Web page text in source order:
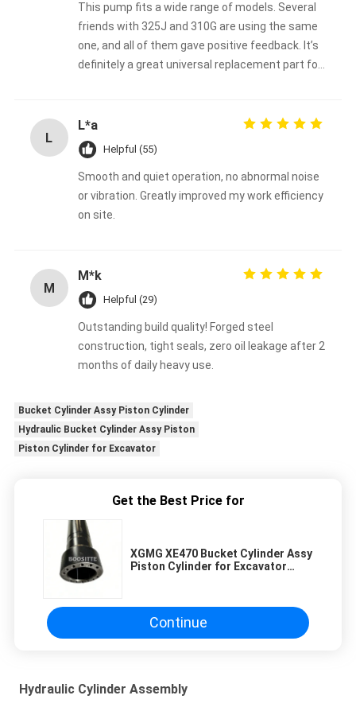
This pump fits a wide range of models. Several
friends with 325J and 310G are using the same
one, and all of them gave positive feedback. It’s
definitely a great universal replacement part for
L
L*a
Helpful (55)
Smooth and quiet operation, no abnormal noise
or vibration. Greatly improved my work efficiency
on site.
M
M*k
Helpful (29)
Outstanding build quality! Forged steel
construction, tight seals, zero oil leakage after 2
months of daily heavy use.
Bucket Cylinder Assy Piston Cylinder
Hydraulic Bucket Cylinder Assy Piston
Piston Cylinder for Excavator
Get the Best Price for
XGMG XE470 Bucket Cylinder Assy
Piston Cylinder for Excavator
Continue
Hydraulic Cylinder Assembly